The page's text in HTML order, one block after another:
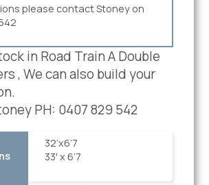
please contact Stoney on
in Road Train A Double
, We can also build your
PH: 0407 829 542
32’x6’7
33′ x 6’7